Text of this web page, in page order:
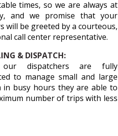
times, so we are always at
and we promise that your
will be greeted by a courteous,
call center representative.
& DISPATCH:
dispatchers are fully
to manage small and large
in busy hours they are able to
number of trips with less